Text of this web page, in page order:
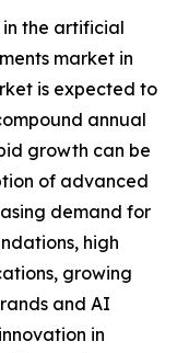
in the artificial
market in
is expected to
annual
growth can be
of advanced
demand for
high
growing
and AI
in